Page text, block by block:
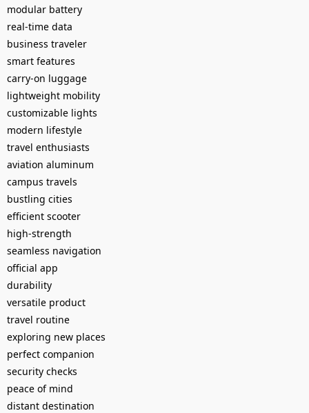
modular battery
real-time data
business traveler
smart features
carry-on luggage
lightweight mobility
customizable lights
modern lifestyle
travel enthusiasts
aviation aluminum
campus travels
bustling cities
efficient scooter
high-strength
seamless navigation
official app
durability
versatile product
travel routine
exploring new places
perfect companion
security checks
peace of mind
distant destination